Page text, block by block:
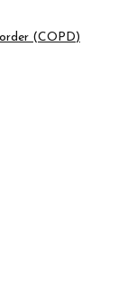
(COPD)